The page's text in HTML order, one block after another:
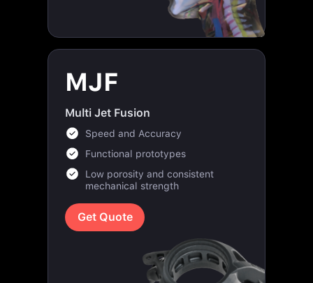
MJF
Multi Jet Fusion
Speed and Accuracy
Functional prototypes
Low porosity and consistent
mechanical strength
Get Quote